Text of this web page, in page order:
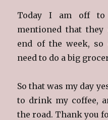
Today I am off to
mentioned that they
end of the week,
need to do a big
So that was my day
to drink my coffee,
the road. Thank you